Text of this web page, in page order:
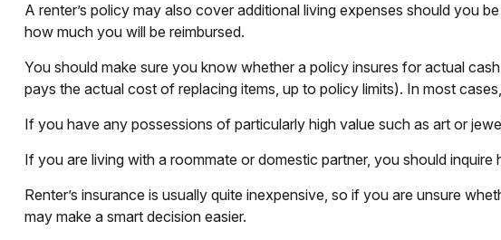
A renter’s policy may also cover additional living expenses should you
how much you will be reimbursed.
You should make sure you know whether a policy insures for actual
pays the actual cost of replacing items, up to policy limits). In most
If you have any possessions of particularly high value such as art or
If you are living with a roommate or domestic partner, you should
Renter’s insurance is usually quite inexpensive, so if you are unsure
may make a smart decision easier.